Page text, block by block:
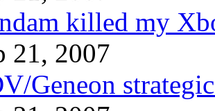
killed my
21, 2007
Geneon